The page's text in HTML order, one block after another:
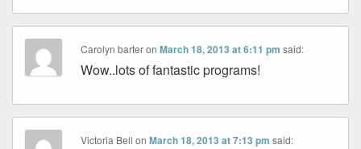
Carolyn barteronMarch 18, 2013 at 6:11 pm said:
Wow..lots of fantastic programs!
Victoria Bell onMarch 18, 2013 at 7:13 pm said: